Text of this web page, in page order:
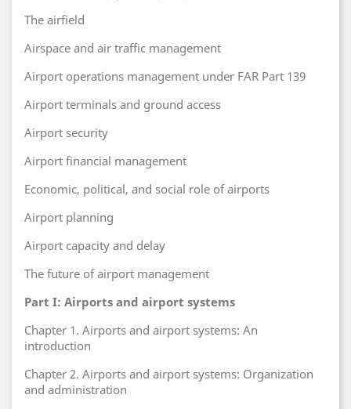
The airfield
Airspace and air traffic management
Airport operations management under FAR Part 139
Airport terminals and ground access
Airport security
Airport financial management
Economic, political, and social role of airports
Airport planning
Airport capacity and delay
The future of airport management
Part I: Airports and airport systems
Chapter 1. Airports and airport systems: An
introduction
Chapter 2. Airports and airport systems: Organization
and administration